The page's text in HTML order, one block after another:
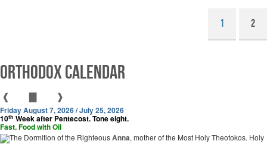
1 2
Orthodox Calendar
❰ ❱
Friday August 7, 2026 / July 25, 2026
10th Week after Pentecost. Tone eight.
Fast. Food with Oil
The Dormition of the RighteousAnna, mother of the Most Holy Theotokos. Holy